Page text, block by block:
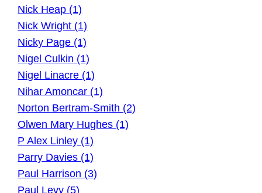
Nick Heap (1)
Nick Wright (1)
Nicky Page (1)
Nigel Culkin (1)
Nigel Linacre (1)
Nihar Amoncar (1)
Norton Bertram-Smith (2)
Olwen Mary Hughes (1)
P Alex Linley (1)
Parry Davies (1)
Paul Harrison (3)
Paul Levy (5)